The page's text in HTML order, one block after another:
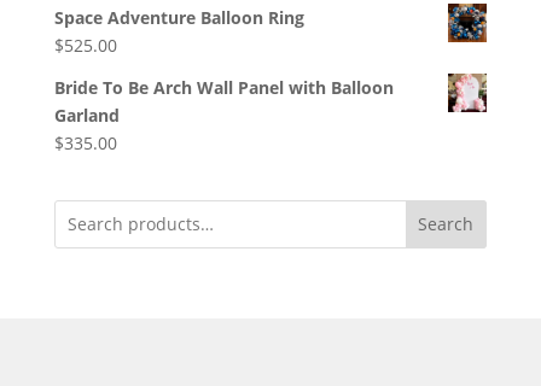
Space Adventure Balloon Ring
$525.00
Bride To Be Arch Wall Panel with Balloon
Garland
$335.00
Search